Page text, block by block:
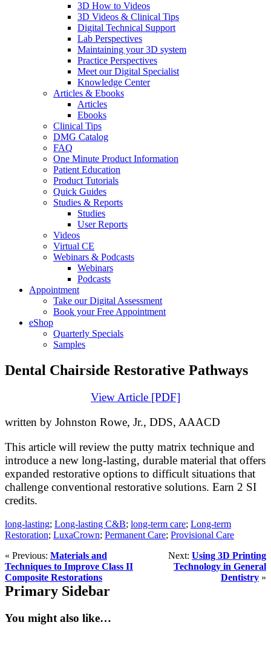
3D How to Videos
3D Videos & Clinical Tips
Digital Technical Support
Lab Perspectives
Maintaining your 3D system
Practice Perspectives
Meet our Digital Specialist
Knowledge Center
Articles & Ebooks
Articles
Ebooks
Clinical Tips
DMG Catalog
FAQ
One Minute Product Information
Patient Education
Product Tutorials
Quick Guides
Studies & Reports
Studies
User Reports
Videos
Virtual CE
Webinars & Podcasts
Webinars
Podcasts
Appointment
Take our Digital Assessment
Book your Free Appointment
eShop
Quarterly Specials
Samples
Dental Chairside Restorative Pathways
View Article [PDF]
written by Johnston Rowe, Jr., DDS, AAACD
This article will review the putty matrix technique and
introduce a new long-lasting, durable material that offers
expanded restorative options to difficult situations that
challenge conventional restorative solutions. Earn 2 SI
credits.
long-lasting; Long-lasting C&B; long-term care; Long-term
Restoration; LuxaCrown; Permanent Care; Provisional Care
« Previous: Materials and
Techniques to Improve Class II
Composite Restorations
Next: Using 3D Printing
Technology in General
Dentistry »
Primary Sidebar
You might also like…